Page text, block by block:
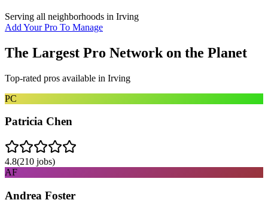
Serving all neighborhoods in Irving
Add Your Pro To Manage
The Largest Pro Network on the Planet
Top-rated pros available in Irving
PC
Patricia Chen
4.8(210 jobs)
AF
Andrea Foster